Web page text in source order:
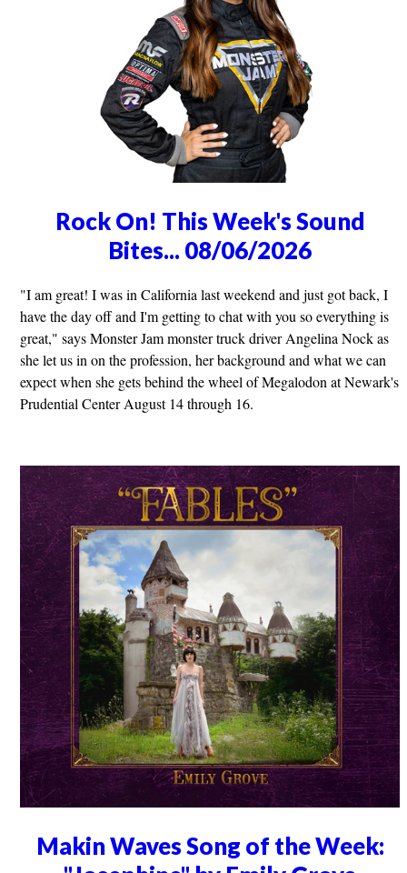
Rock On! This Week's Sound
Bites... 08/06/2026
"I am great! I was in California last weekend and just got back, I
have the day off and I'm getting to chat with you so everything is
great," says Monster Jam monster truck driver Angelina Nock as
she let us in on the profession, her background and what we can
expect when she gets behind the wheel of Megalodon at Newark's
Prudential Center August 14 through 16.
Makin Waves Song of the Week: